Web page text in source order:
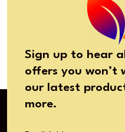
Sign up to hear
offers you won’t
our latest
more.